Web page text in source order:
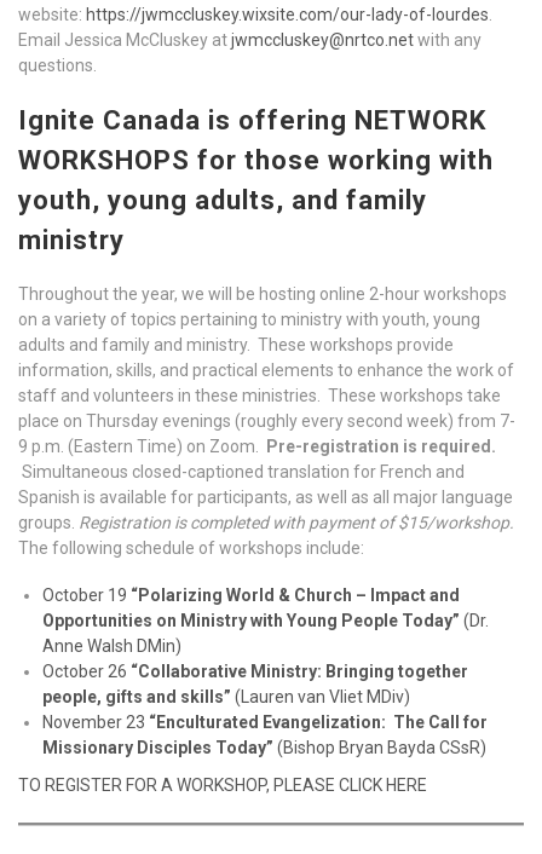
website: https://jwmccluskey.wixsite.com/our-lady-of-lourdes
Email Jessica McCluskey atjwmccluskey@nrtco.netwith any
questions.
Ignite Canada is offering NETWORK
WORKSHOPS for those working with
youth, young adults, and family
ministry
Throughout the year, we will be hosting online 2-hour workshops
on a variety of topics pertaining to ministry with youth, young
adults and family and ministry. These workshops provide
information, skills, and practical elements to enhance the work of
staff and volunteers in these ministries. These workshops take
place on Thursday evenings (roughly every second week) from 7-
9 p.m. (Eastern Time) on Zoom.
Pre-registration is required.
Simultaneous closed-captioned translation for French and
Spanish is available for participants, as well as all major language
groups. Registration is completed with payment of $15/workshop.
The following schedule of workshops include:
October 19 “Polarizing World & Church – Impact and
Opportunities on Ministry with Young People Today” (Dr.
Anne Walsh DMin)
October 26 “Collaborative Ministry: Bringing together
people, gifts and skills” (Lauren van Vliet MDiv)
November 23 “Enculturated Evangelization: The Call for
Missionary Disciples Today” (Bishop Bryan Bayda CSsR)
TO REGISTER FOR A WORKSHOP, PLEASE CLICK HERE